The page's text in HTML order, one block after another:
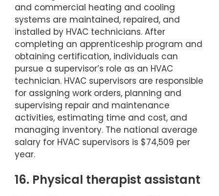
and commercial heating and cooling
systems are maintained, repaired, and
installed by HVAC technicians. After
completing an apprenticeship program and
obtaining certification, individuals can
pursue a supervisor’s role as an HVAC
technician. HVAC supervisors are responsible
for assigning work orders, planning and
supervising repair and maintenance
activities, estimating time and cost, and
managing inventory. The national average
salary for HVAC supervisors is $74,509 per
year.
16. Physical therapist assistant